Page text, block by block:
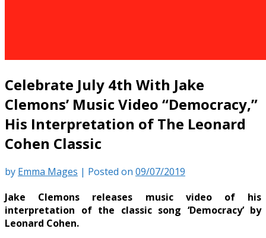
Celebrate July 4th With Jake
Clemons’ Music Video “Democracy,”
His Interpretation of The Leonard
Cohen Classic
by Emma Mages | Posted on 09/07/2019
Jake Clemons releases music video of his
interpretation of the classic song ‘Democracy’ by
Leonard Cohen.